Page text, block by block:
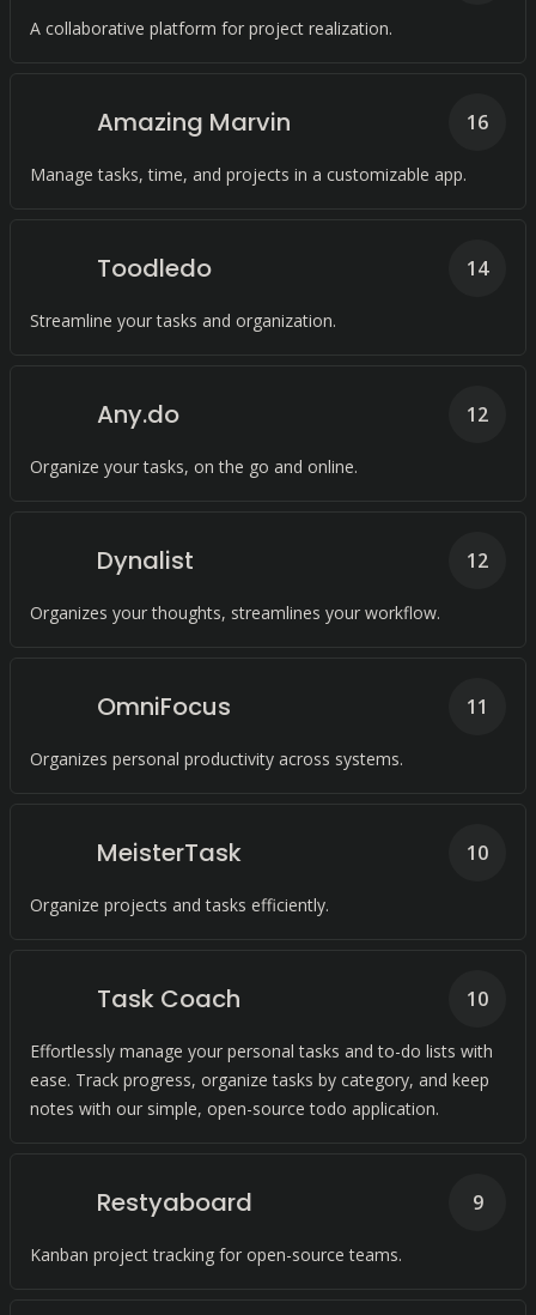
A collaborative platform for project realization.
Amazing Marvin
Manage tasks, time, and projects in a customizable app.
16
Toodledo
Streamline your tasks and organization.
14
Any.do
Organize your tasks, on the go and online.
12
Dynalist
Organizes your thoughts, streamlines your workflow.
12
OmniFocus
Organizes personal productivity across systems.
11
MeisterTask
Organize projects and tasks efficiently.
10
Task Coach
Effortlessly manage your personal tasks and to-do lists with
ease. Track progress, organize tasks by category, and keep
notes with our simple, open-source todo application.
10
Restyaboard
Kanban project tracking for open-source teams.
9